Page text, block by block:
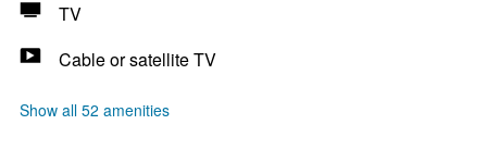
TV
Cable or satellite TV
Show all 52 amenities